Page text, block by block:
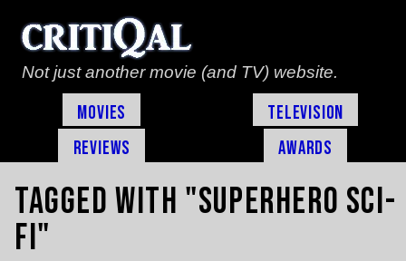
Not just another movie (and TV) website.
Movies
Television
Reviews
Awards
Tagged with "superhero sci-
fi"